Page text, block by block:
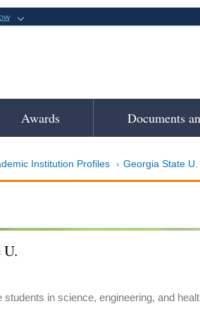
Awards Documents
Institution Profiles Georgia State U.
U.
students in science, engineering, and